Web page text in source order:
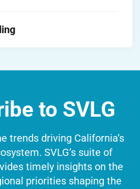
to SVLG
trends driving California’s
SVLG’s suite of
timely insights on the
priorities shaping the